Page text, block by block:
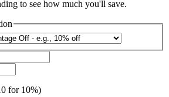
to see how much you'll save.
for 10%)